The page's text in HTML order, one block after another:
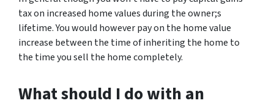
tax on increased home values during the owner;s
lifetime. You would however pay on the home value
increase between the time of inheriting the home to
the time you sell the home completely.
What should I do with an